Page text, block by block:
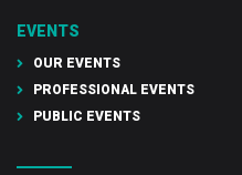
EVENTS
OUR EVENTS
PROFESSIONAL EVENTS
PUBLIC EVENTS